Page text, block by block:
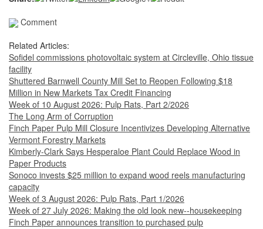
Comment
Related Articles:
Sofidel commissions photovoltaic system at Circleville, Ohio tissue
facility
Shuttered Barnwell County Mill Set to Reopen Following $18
Million in New Markets Tax Credit Financing
Week of 10 August 2026: Pulp Rats, Part 2/2026
The Long Arm of Corruption
Finch Paper Pulp Mill Closure Incentivizes Developing Alternative
Vermont Forestry Markets
Kimberly-Clark Says Hesperaloe Plant Could Replace Wood in
Paper Products
Sonoco invests $25 million to expand wood reels manufacturing
capacity
Week of 3 August 2026: Pulp Rats, Part 1/2026
Week of 27 July 2026: Making the old look new--housekeeping
Finch Paper announces transition to purchased pulp